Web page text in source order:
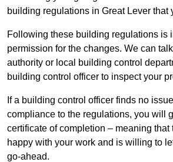
building regulations in Great Lever that
Following these building regulations is
permission for the changes. We can
authority or local building control
building control officer to inspect your
If a building control officer finds no
compliance to the regulations, you will
certificate of completion – meaning
happy with your work and is willing to
go-ahead.